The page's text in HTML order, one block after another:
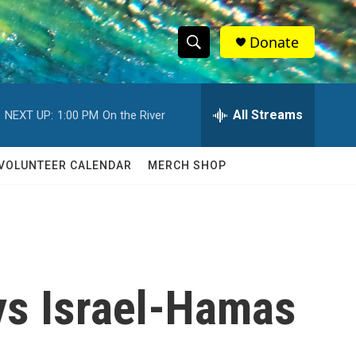
S
h
w
c
S
e
h
Q
Donate
NEXT UP: 1:00 PM On the River All Streams
CALENDAR MERCH SHOP
Israel-Hamas